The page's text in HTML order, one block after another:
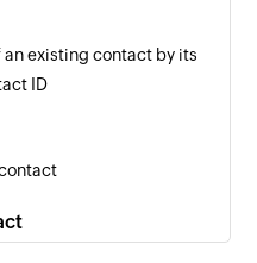
an existing contact by its
ID